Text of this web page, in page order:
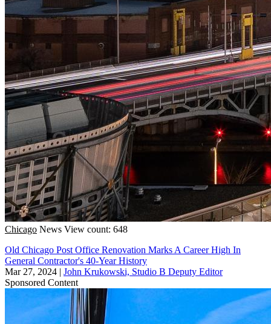
Chicago News View count: 648
Old Chicago Post Office Renovation Marks A Career High In
General Contractor's 40-Year History
Mar 27, 2024 | John Krukowski, Studio B Deputy Editor
Sponsored Content